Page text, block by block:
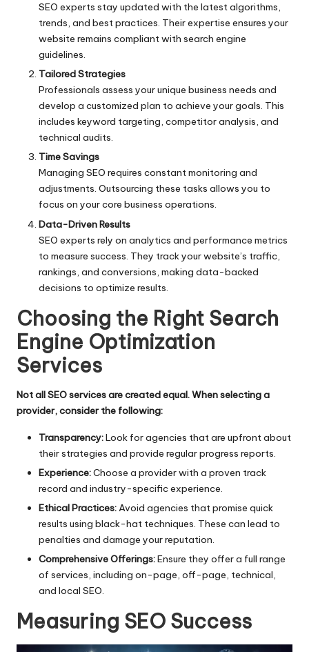
SEO experts stay updated with the latest algorithms,
trends, and best practices. Their expertise ensures your
website remains compliant with search engine
guidelines.
Tailored Strategies
Professionals assess your unique business needs and
develop a customized plan to achieve your goals. This
includes keyword targeting, competitor analysis, and
technical audits.
Time Savings
Managing SEO requires constant monitoring and
adjustments. Outsourcing these tasks allows you to
focus on your core business operations.
Data-Driven Results
SEO experts rely on analytics and performance metrics
to measure success. They track your website’s traffic,
rankings, and conversions, making data-backed
decisions to optimize results.
Choosing the Right Search
Engine Optimization
Services
Not all SEO services are created equal. When selecting a
provider, consider the following:
Transparency:Look for agencies that are upfront about
their strategies and provide regular progress reports.
Experience:Choose a provider with a proven track
record and industry-specific experience.
Ethical Practices:Avoid agencies that promise quick
results using black-hat techniques. These can lead to
penalties and damage your reputation.
Comprehensive Offerings:Ensure they offer a full range
of services, including on-page, off-page, technical,
and local SEO.
Measuring SEO Success